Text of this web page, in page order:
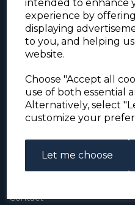
intended to enhance
experience by
displaying
to you, and helping
website.
Choose "Accept all
use of both essential
Alternatively, select
customize your
Let me choose
For the duration of the
address all mail to:
Heath Road, Stoke-on-
further notice. Thank you
Signed-for items to
taking up to 3 or 4
(including Stoke-on-
weeks. Please allow for
arrival. Thank you for
Contact